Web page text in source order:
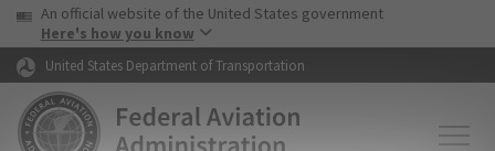
Skip to page content Skip to main content
USA Banner
An official website of the United States government
Here's how you know
United States Department of Transportation